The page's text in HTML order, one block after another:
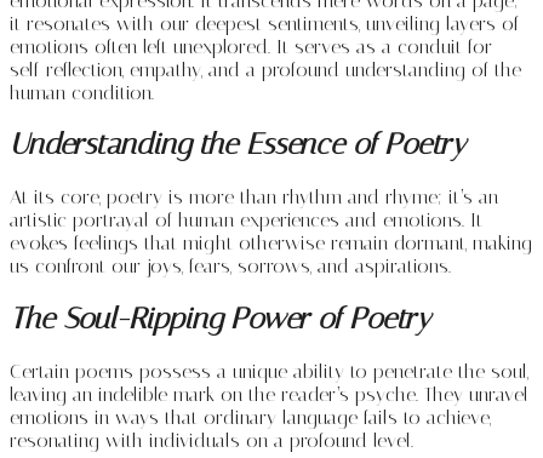
it resonates with our deepest sentiments, unveiling layers of
emotions often left unexplored. It serves as a conduit for
self-reflection, empathy, and a profound understanding of the
human condition.
Understanding the Essence of Poetry
At its core, poetry is more than rhythm and rhyme; it’s an
artistic portrayal of human experiences and emotions. It
evokes feelings that might otherwise remain dormant, making
us confront our joys, fears, sorrows, and aspirations.
The Soul-Ripping Power of Poetry
Certain poems possess a unique ability to penetrate the soul,
leaving an indelible mark on the reader’s psyche. They unravel
emotions in ways that ordinary language fails to achieve,
resonating with individuals on a profound level.